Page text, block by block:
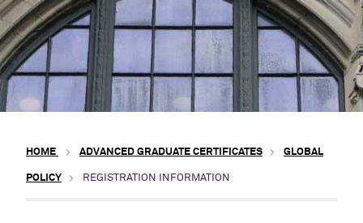
HOME ADVANCED GRADUATE CERTIFICATES GLOBAL
POLICY REGISTRATION INFORMATION